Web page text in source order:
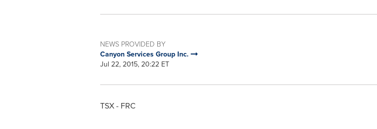
NEWS PROVIDED BY
Canyon Services Group Inc.
Jul 22, 2015, 20:22 ET
TSX - FRC